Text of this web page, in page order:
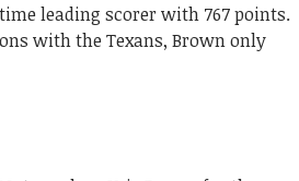
leading scorer with 767 points.
with the Texans, Brown only